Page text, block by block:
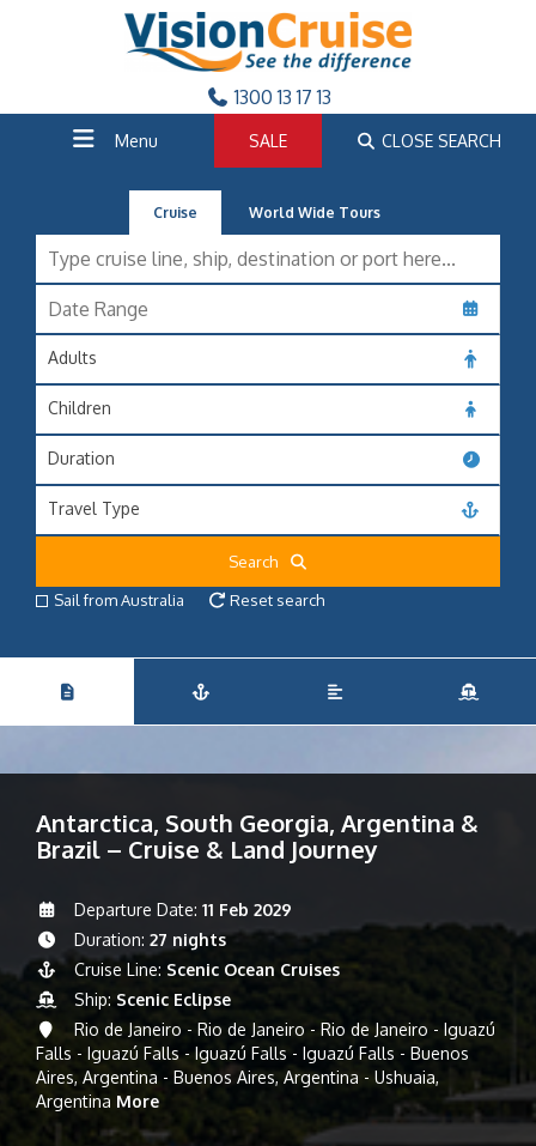
1300 13 17 13
Menu SALE CLOSE SEARCH
Cruise World Wide Tours
Adults
Children
Duration
Travel Type
Search
Sail from Australia
Reset search
Antarctica, South Georgia, Argentina &
Brazil – Cruise & Land Journey
Departure Date: 11 Feb 2029
Duration: 27 nights
Cruise Line: Scenic Ocean Cruises
Ship: Scenic Eclipse
Rio de Janeiro - Rio de Janeiro - Rio de Janeiro - Iguazú
Falls - Iguazú Falls - Iguazú Falls - Iguazú Falls - Buenos
Aires, Argentina - Buenos Aires, Argentina - Ushuaia,
Argentina More